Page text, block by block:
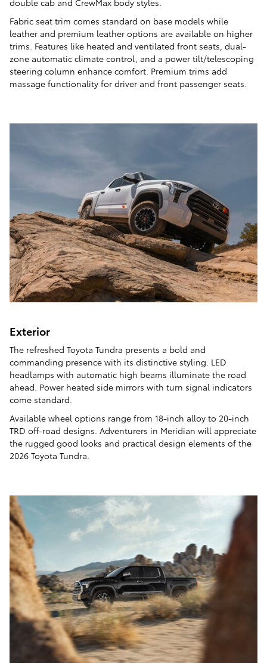
double cab and CrewMax body styles.
Fabric seat trim comes standard on base models while
leather and premium leather options are available on higher
trims. Features like heated and ventilated front seats, dual-
zone automatic climate control, and a power tilt/telescoping
steering column enhance comfort. Premium trims add
massage functionality for driver and front passenger seats.
Exterior
The refreshed Toyota Tundra presents a bold and
commanding presence with its distinctive styling. LED
headlamps with automatic high beams illuminate the road
ahead. Power heated side mirrors with turn signal indicators
come standard.
Available wheel options range from 18-inch alloy to 20-inch
TRD off-road designs. Adventurers in Meridian will appreciate
the rugged good looks and practical design elements of the
2026 Toyota Tundra.